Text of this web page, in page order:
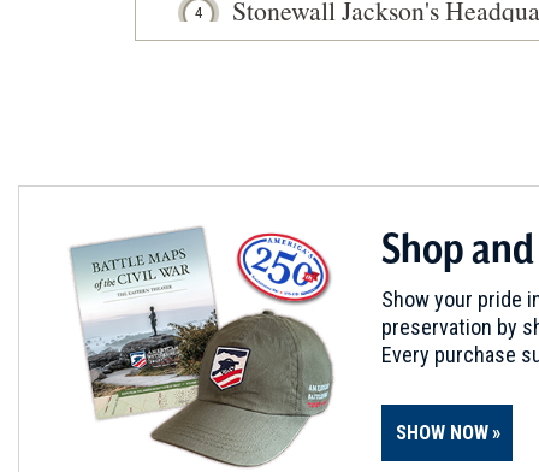
4 Stonewall Jackson's
Winchester, VA
6 Fort Collier Battlefield
Winchester, VA
7
CIVIL WAR| BATTLEFIELD
Second Kernstown Battlefield
Winchester, VA
Shop
Show your pride
preservation by
Every purchase
SHOW NOW